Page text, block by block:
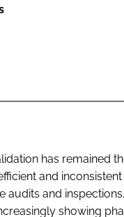
has remained
and
audits and
showing